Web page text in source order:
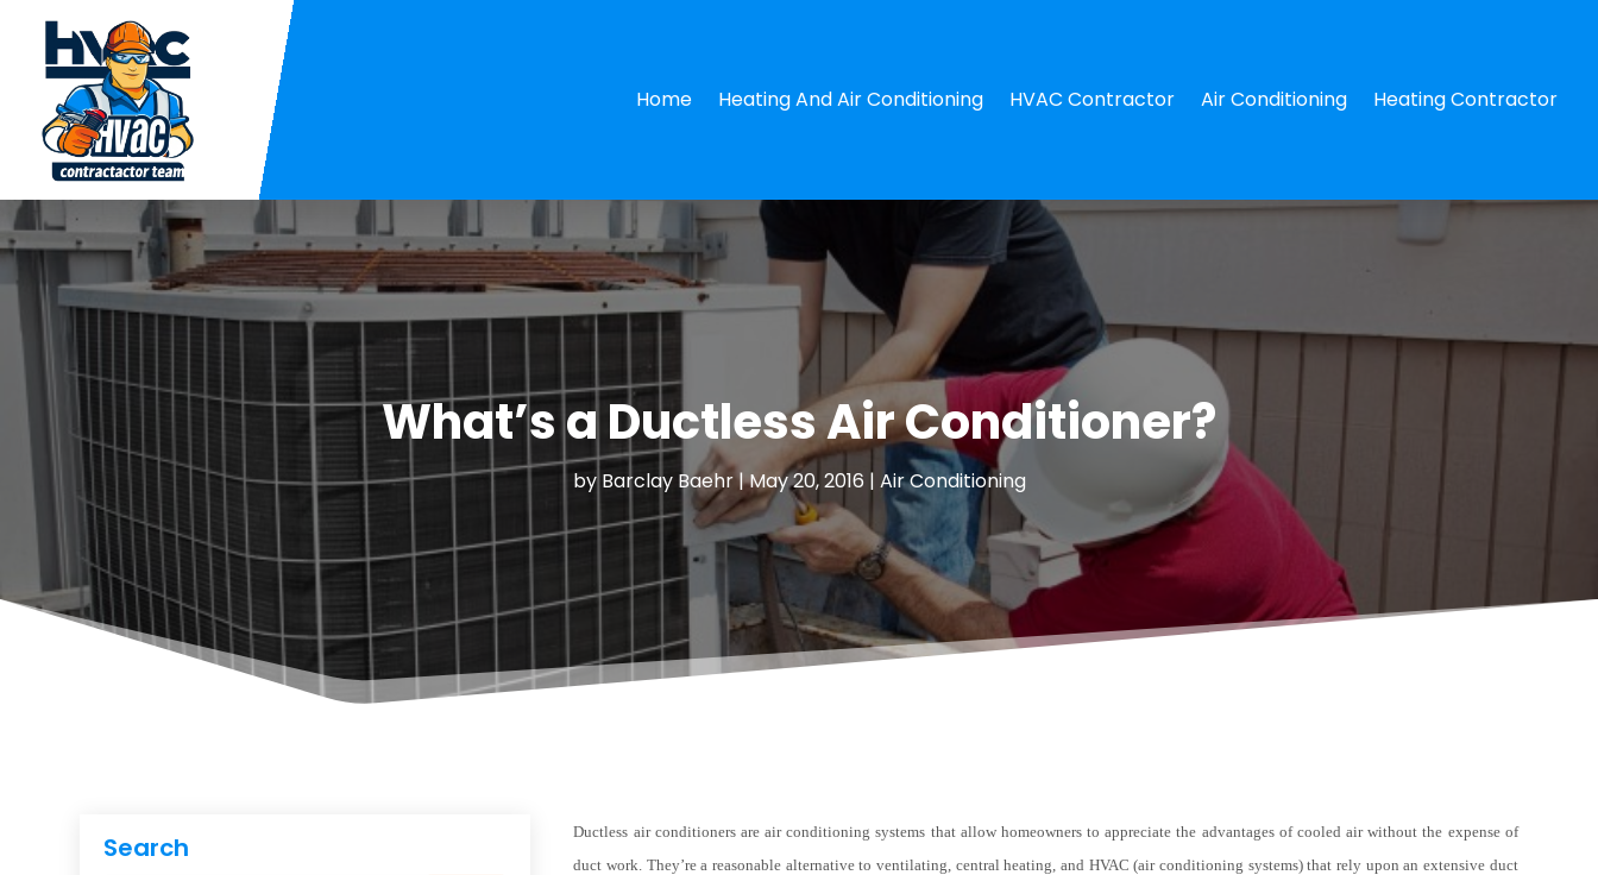
Home Heating And Air Conditioning HVAC Contractor Air Conditioning Heating Contractor
What’s a Ductless Air Conditioner?
by Barclay Baehr|May 20, 2016 | Air Conditioning
Search
Ductless air conditioners are air conditioning systems that allow homeowners to appreciate the advantages of cooled air without the expense of
duct work. They’re a reasonable alternative to ventilating, central heating, and HVAC (air conditioning systems) that rely upon an extensive duct